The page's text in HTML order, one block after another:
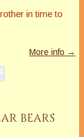
in time to
More info →
BEARS